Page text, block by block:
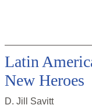
Latin
New Heroes
D. Jill Savitt